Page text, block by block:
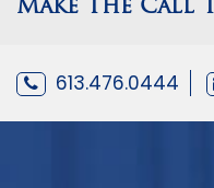
Make The Call
613.476.0444